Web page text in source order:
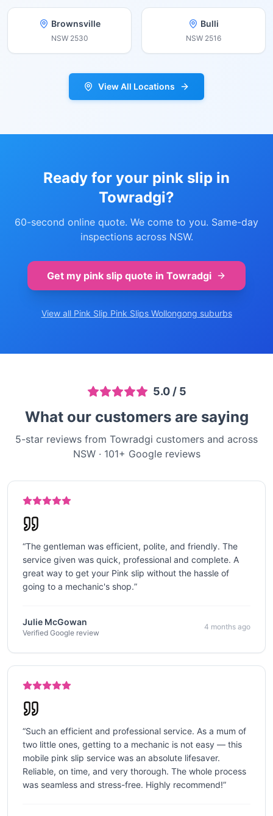
Brownsville
NSW 2530
Bulli
NSW 2516
View All Locations
Ready for your pink slip in
Towradgi?
60-second online quote. We come to you. Same-day
inspections across NSW.
Get my pink slip quote in Towradgi
View all Pink Slip Pink Slips Wollongong suburbs
5.0/ 5
What our customers are saying
5-star reviews from Towradgi customers and across
NSW· 101+ Google reviews
“The gentleman was efficient, polite, and friendly. The
service given was quick, professional and complete. A
great way to get your Pink slip without the hassle of
going to a mechanic's shop.”
Julie McGowan
Verified Google review
4 months ago
“Such an efficient and professional service. As a mum of
two little ones, getting to a mechanic is not easy — this
mobile pink slip service was an absolute lifesaver.
Reliable, on time, and very thorough. The whole process
was seamless and stress-free. Highly recommend!”